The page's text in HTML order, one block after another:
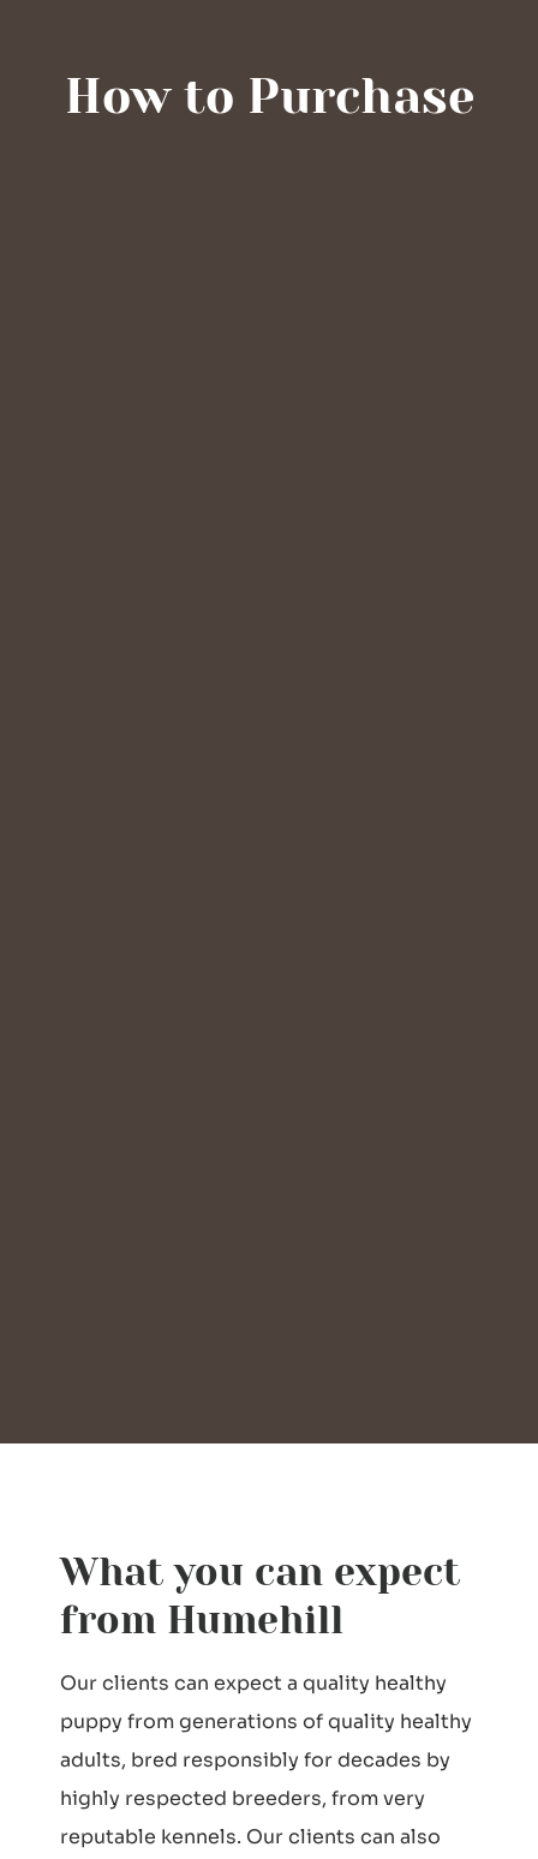
How to Purchase
What you can expect
from Humehill
Our clients can expect a quality healthy
puppy from generations of quality healthy
adults, bred responsibly for decades by
highly respected breeders, from very
reputable kennels. Our clients can also